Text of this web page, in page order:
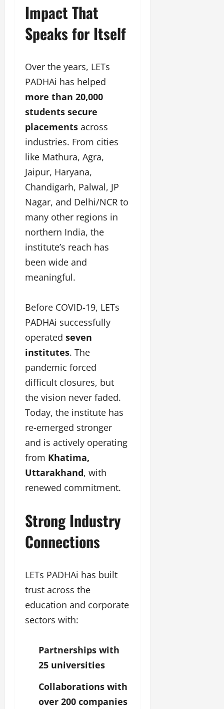
Impact That
Speaks for Itself
Over the years, LETs
PADHAi has helped
more than 20,000
students secure
placements across
industries. From cities
like Mathura, Agra,
Jaipur, Haryana,
Chandigarh, Palwal, JP
Nagar, and Delhi/NCR to
many other regions in
northern India, the
institute’s reach has
been wide and
meaningful.
Before COVID-19, LETs
PADHAi successfully
operated seven
institutes. The
pandemic forced
difficult closures, but
the vision never faded.
Today, the institute has
re-emerged stronger
and is actively operating
from Khatima,
Uttarakhand, with
renewed commitment.
Strong Industry
Connections
LETs PADHAi has built
trust across the
education and corporate
sectors with:
Partnerships with
25 universities
Collaborations with
over 200 companies